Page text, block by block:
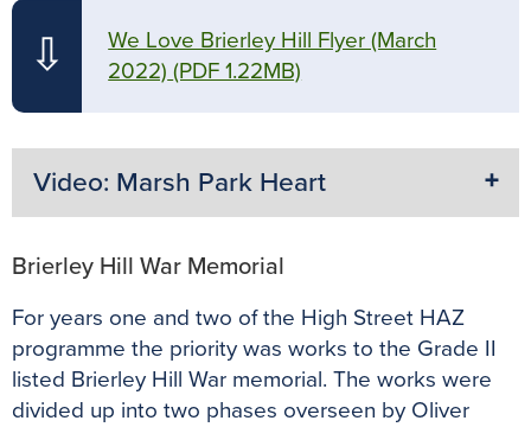
⇩
We Love Brierley Hill Flyer (March
2022) (PDF 1.22MB)
Video: Marsh Park Heart
Brierley Hill War Memorial
For years one and two of the High Street HAZ
programme the priority was works to the Grade II
listed Brierley Hill War memorial. The works were
divided up into two phases overseen by Oliver